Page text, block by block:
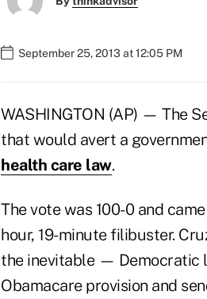
September 25, 2013 at 12:05 PM
WASHINGTON (AP) — The
that would avert a
health care law.
The vote was 100-0 and
hour, 19-minute filibuster.
the inevitable — Democratic
Obamacare provision and